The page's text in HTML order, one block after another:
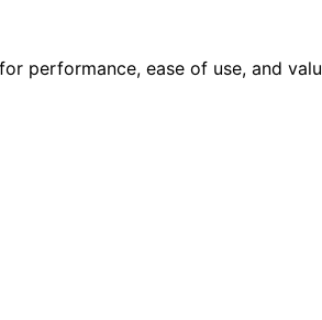
performance, ease of use, and